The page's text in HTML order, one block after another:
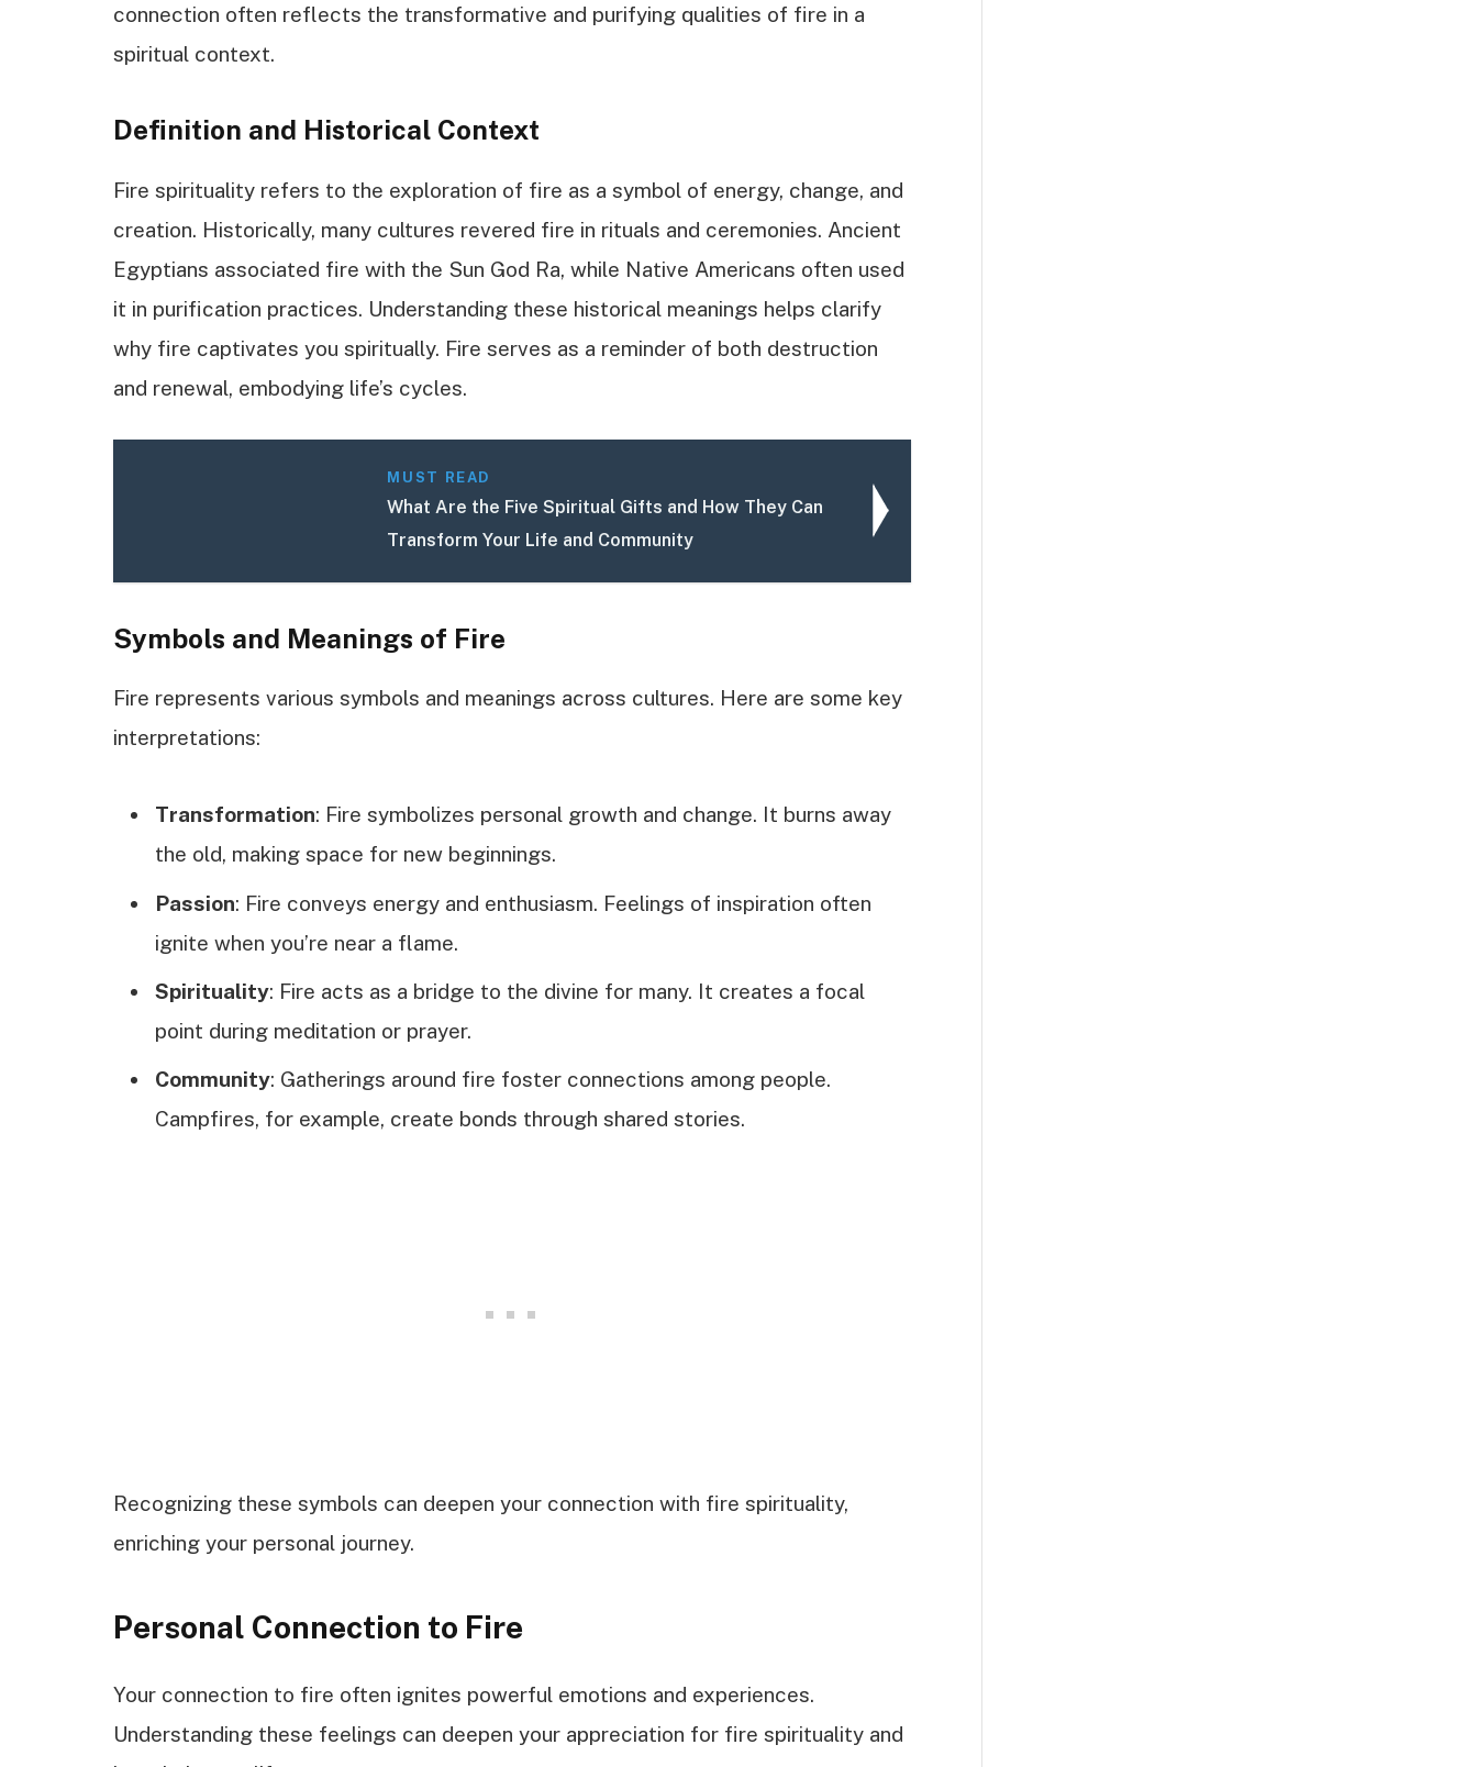
connection often reflects the transformative and purifying qualities of fire in a
spiritual context.
Definition and Historical Context
Fire spirituality refers to the exploration of fire as a symbol of energy, change, and
creation. Historically, many cultures revered fire in rituals and ceremonies. Ancient
Egyptians associated fire with the Sun God Ra, while Native Americans often used
it in purification practices. Understanding these historical meanings helps clarify
why fire captivates you spiritually. Fire serves as a reminder of both destruction
and renewal, embodying life’s cycles.
MUST READ
What Are the Five Spiritual Gifts and How They Can
Transform Your Life and Community
Symbols and Meanings of Fire
Fire represents various symbols and meanings across cultures. Here are some key
interpretations:
Transformation: Fire symbolizes personal growth and change. It burns away
the old, making space for new beginnings.
Passion: Fire conveys energy and enthusiasm. Feelings of inspiration often
ignite when you’re near a flame.
Spirituality: Fire acts as a bridge to the divine for many. It creates a focal
point during meditation or prayer.
Community: Gatherings around fire foster connections among people.
Campfires, for example, create bonds through shared stories.
Recognizing these symbols can deepen your connection with fire spirituality,
enriching your personal journey.
Personal Connection to Fire
Your connection to fire often ignites powerful emotions and experiences.
Understanding these feelings can deepen your appreciation for fire spirituality and